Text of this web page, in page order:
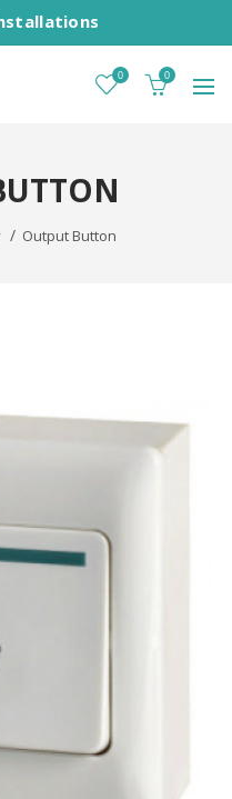
0 0
Output Button